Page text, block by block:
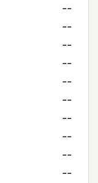
--
--
--
--
--
--
--
--
--
--